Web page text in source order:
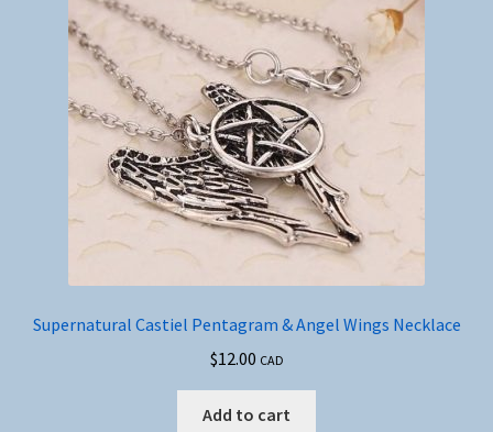
Supernatural Castiel Pentagram & Angel Wings Necklace
$12.00 CAD
Add to cart